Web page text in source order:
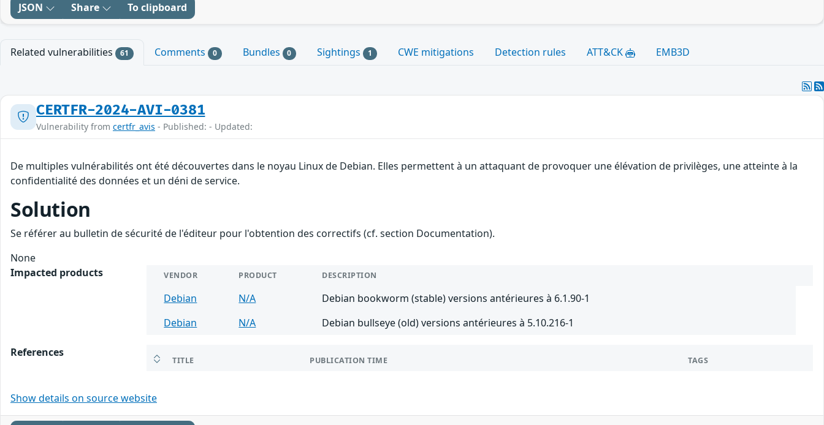
JSON Share To clipboard
Related vulnerabilities 61 Comments 0 Bundles 0 Sightings 1 CWE mitigations Detection rules ATT&CK EMB3D
CERTFR-2024-AVI-0381
Vulnerability from certfr_avis - Published: - Updated:
De multiples vulnérabilités ont été découvertes dans le noyau Linux de Debian. Elles permettent à un attaquant de provoquer une élévation de privilèges, une atteinte à la
confidentialité des données et un déni de service.
Solution
Se référer au bulletin de sécurité de l'éditeur pour l'obtention des correctifs (cf. section Documentation).
None
Impacted products
VENDOR PRODUCT DESCRIPTION
Debian N/A
Debian bookworm (stable) versions antérieures à 6.1.90-1
Debian
N/A Debian bullseye (old) versions antérieures à 5.10.216-1
References
TITLE PUBLICATION TIME TAGS
Show details on source website